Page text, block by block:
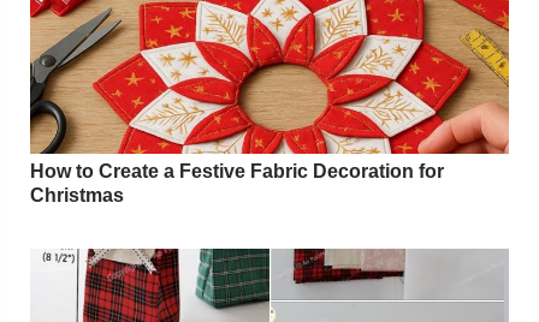
How to Create a Festive Fabric Decoration for
Christmas